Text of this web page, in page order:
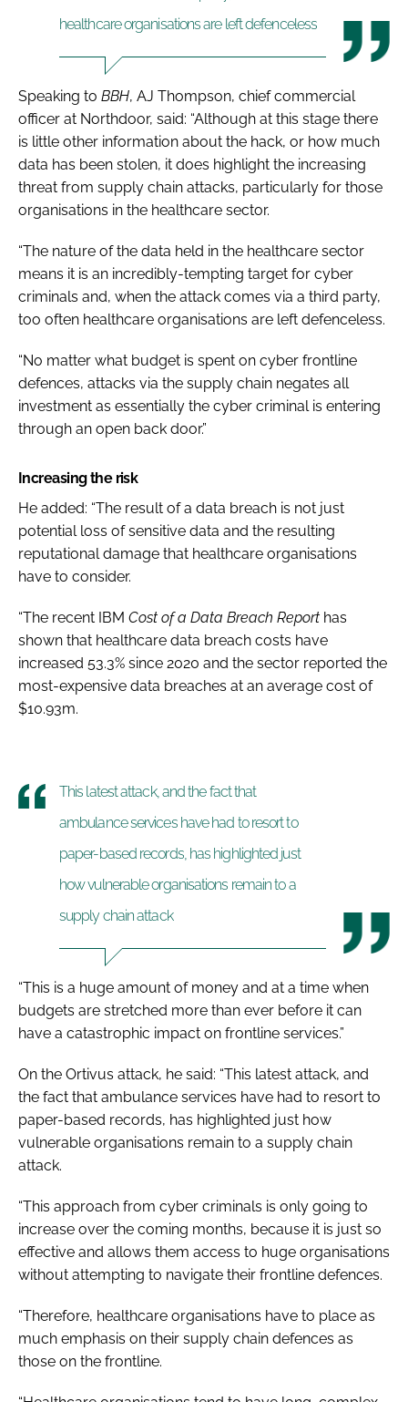
healthcare organisations are left defenceless
Speaking to BBH, AJ Thompson, chief commercial
officer at Northdoor, said: “Although at this stage there
is little other information about the hack, or how much
data has been stolen, it does highlight the increasing
threat from supply chain attacks, particularly for those
organisations in the healthcare sector.
“The nature of the data held in the healthcare sector
means it is an incredibly-tempting target for cyber
criminals and, when the attack comes via a third party,
too often healthcare organisations are left defenceless.
“No matter what budget is spent on cyber frontline
defences, attacks via the supply chain negates all
investment as essentially the cyber criminal is entering
through an open back door.”
Increasing the risk
He added: “The result of a data breach is not just
potential loss of sensitive data and the resulting
reputational damage that healthcare organisations
have to consider.
“The recent IBM Cost of a Data Breach Report has
shown that healthcare data breach costs have
increased 53.3% since 2020 and the sector reported the
most-expensive data breaches at an average cost of
$10.93m.
This latest attack, and the fact that
ambulance services have had to resort to
paper-based records, has highlighted just
how vulnerable organisations remain to a
supply chain attack
“This is a huge amount of money and at a time when
budgets are stretched more than ever before it can
have a catastrophic impact on frontline services.”
On the Ortivus attack, he said: “This latest attack, and
the fact that ambulance services have had to resort to
paper-based records, has highlighted just how
vulnerable organisations remain to a supply chain
attack.
“This approach from cyber criminals is only going to
increase over the coming months, because it is just so
effective and allows them access to huge organisations
without attempting to navigate their frontline defences.
“Therefore, healthcare organisations have to place as
much emphasis on their supply chain defences as
those on the frontline.